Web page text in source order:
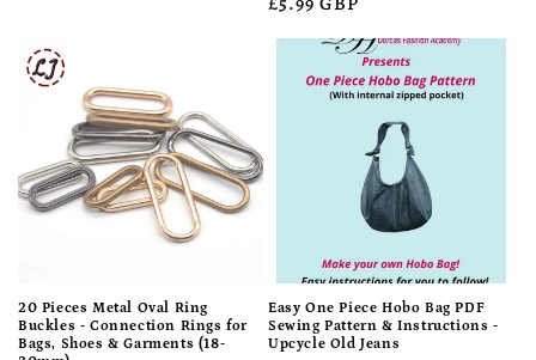
price
20 Pieces Metal Oval Ring
Buckles - Connection Rings for
Bags, Shoes & Garments (18-
Easy One Piece Hobo Bag PDF
Sewing Pattern & Instructions -
Upcycle Old Jeans